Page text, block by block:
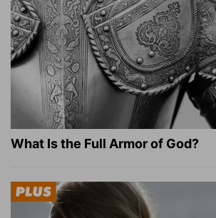
What Is the Full Armor of God?